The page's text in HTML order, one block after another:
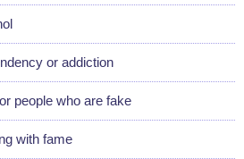
or addiction
people who are fake
with fame